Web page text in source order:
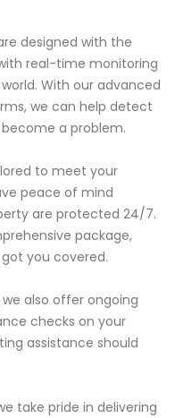
designed with the
real-time monitoring
With our advanced
we can help detect
a problem.
to meet your
peace of mind
are protected 24/7.
package,
you covered.
also offer ongoing
checks on your
assistance should
take pride in delivering